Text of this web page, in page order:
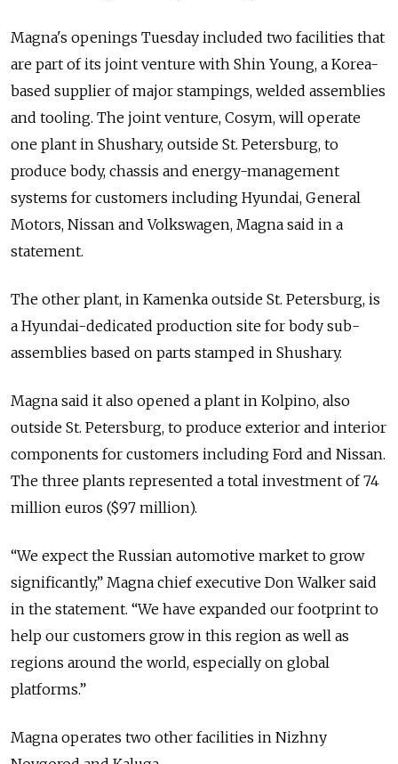
Magna's openings Tuesday included two facilities that
are part of its joint venture with Shin Young, a Korea-
based supplier of major stampings, welded assemblies
and tooling. The joint venture, Cosym, will operate
one plant in Shushary, outside St. Petersburg, to
produce body, chassis and energy-management
systems for customers including Hyundai, General
Motors, Nissan and Volkswagen, Magna said in a
statement.
The other plant, in Kamenka outside St. Petersburg, is
a Hyundai-dedicated production site for body sub-
assemblies based on parts stamped in Shushary.
Magna said it also opened a plant in Kolpino, also
outside St. Petersburg, to produce exterior and interior
components for customers including Ford and Nissan.
The three plants represented a total investment of 74
million euros ($97 million).
“We expect the Russian automotive market to grow
significantly,” Magna chief executive Don Walker said
in the statement. “We have expanded our footprint to
help our customers grow in this region as well as
regions around the world, especially on global
platforms.”
Magna operates two other facilities in Nizhny